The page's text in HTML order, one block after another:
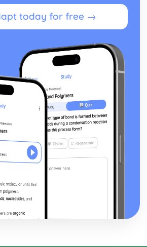
today for free →